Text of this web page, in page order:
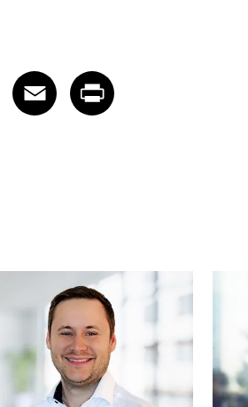
LinkedIn
on X
article on Facebook
Facebook
Share article on
Email
Share article